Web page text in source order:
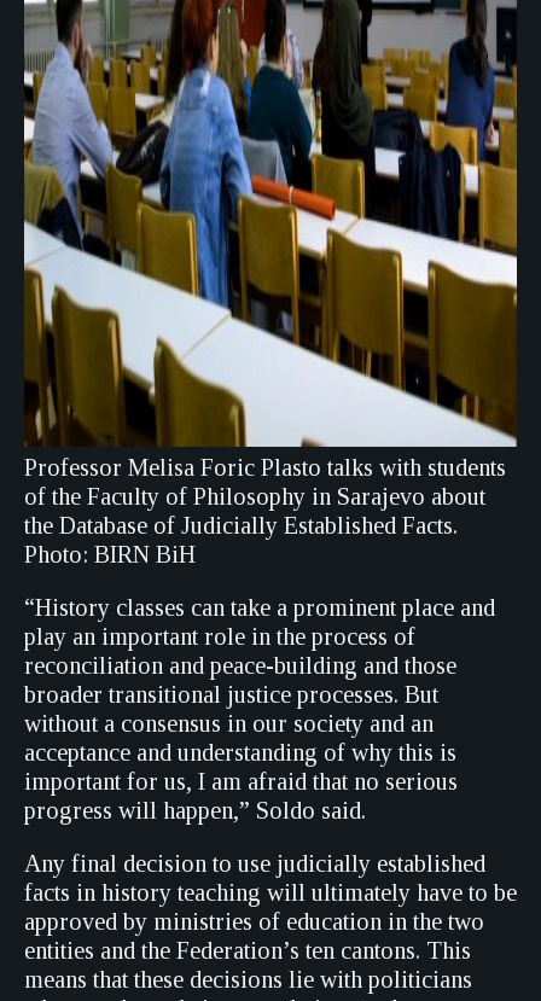
Professor Melisa Foric Plasto talks with students
of the Faculty of Philosophy in Sarajevo about
the Database of Judicially Established Facts.
Photo: BIRN BiH
“History classes can take a prominent place and
play an important role in the process of
reconciliation and peace-building and those
broader transitional justice processes. But
without a consensus in our society and an
acceptance and understanding of why this is
important for us, I am afraid that no serious
progress will happen,” Soldo said.
Any final decision to use judicially established
facts in history teaching will ultimately have to be
approved by ministries of education in the two
entities and the Federation’s ten cantons. This
means that these decisions lie with politicians